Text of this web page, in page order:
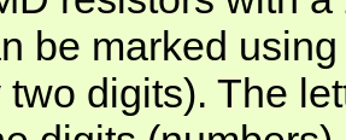
be marked
two digits). The